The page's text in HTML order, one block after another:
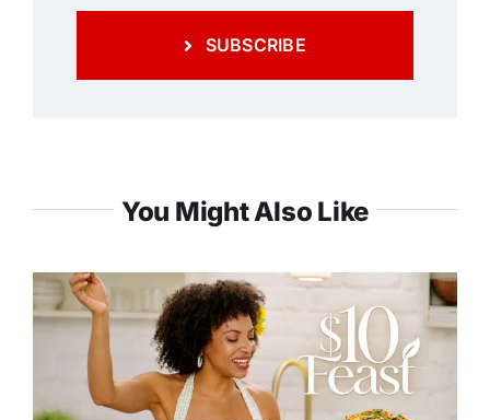
SUBSCRIBE
You Might Also Like